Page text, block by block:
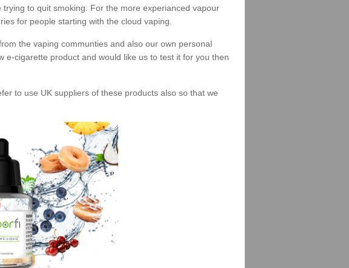
to quit smoking. For the more experianced vapour
for people starting with the cloud vaping.
the vaping communties and also our own personal
cigarette product and would like us to test it for you then
to use UK suppliers of these products also so that we